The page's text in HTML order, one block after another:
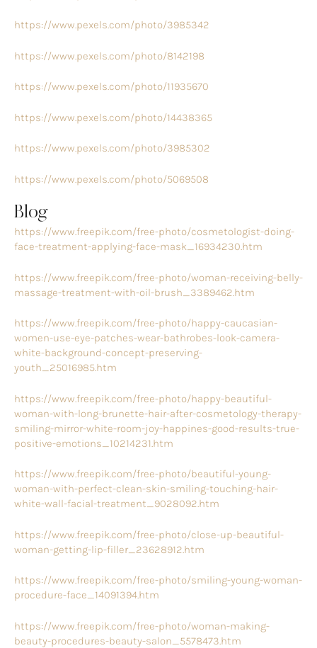
https://www.pexels.com/photo/3985342
https://www.pexels.com/photo/8142198
https://www.pexels.com/photo/11935670
https://www.pexels.com/photo/14438365
https://www.pexels.com/photo/3985302
https://www.pexels.com/photo/5069508
Blog
https://www.freepik.com/free-photo/cosmetologist-doing-
face-treatment-applying-face-mask_16934230.htm
https://www.freepik.com/free-photo/woman-receiving-belly-
massage-treatment-with-oil-brush_3389462.htm
https://www.freepik.com/free-photo/happy-caucasian-
women-use-eye-patches-wear-bathrobes-look-camera-
white-background-concept-preserving-
youth_25016985.htm
https://www.freepik.com/free-photo/happy-beautiful-
woman-with-long-brunette-hair-after-cosmetology-therapy-
smiling-mirror-white-room-joy-happines-good-results-true-
positive-emotions_10214231.htm
https://www.freepik.com/free-photo/beautiful-young-
woman-with-perfect-clean-skin-smiling-touching-hair-
white-wall-facial-treatment_9028092.htm
https://www.freepik.com/free-photo/close-up-beautiful-
woman-getting-lip-filler_23628912.htm
https://www.freepik.com/free-photo/smiling-young-woman-
procedure-face_14091394.htm
https://www.freepik.com/free-photo/woman-making-
beauty-procedures-beauty-salon_5578473.htm